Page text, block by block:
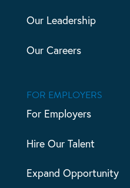
Our Leadership
Our Careers
FOR EMPLOYERS
For Employers
Hire Our Talent
Expand Opportunity